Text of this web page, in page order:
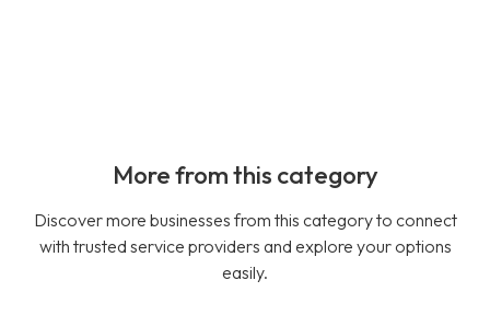
More from this category
Discover more businesses from this category to connect
with trusted service providers and explore your options
easily.